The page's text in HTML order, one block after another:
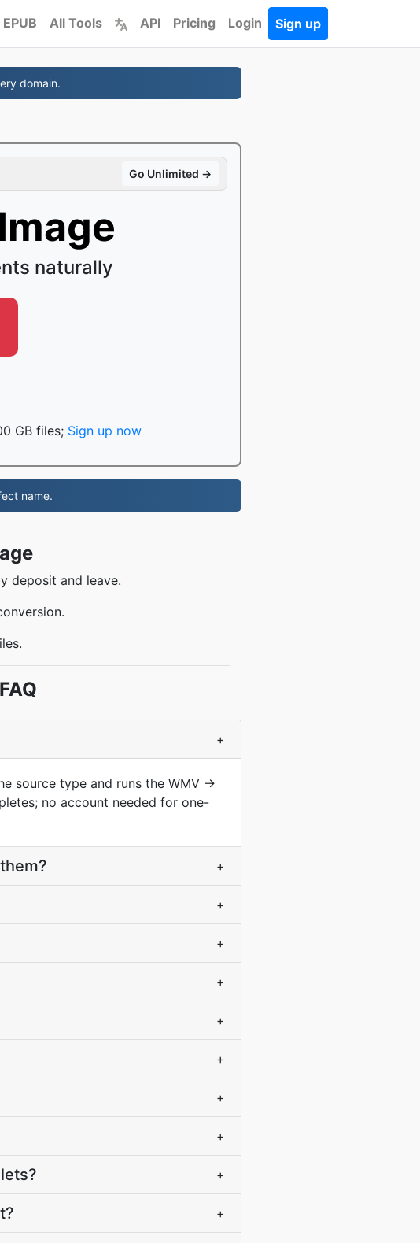
EPUB All Tools API Pricing Login Sign up
domain.
Go Unlimited →
naturally
GB files; Sign up now
name.
deposit and leave.
+
source type and runs the WMV →
no account needed for one-
+
+
+
+
+
+
+
+
+
+